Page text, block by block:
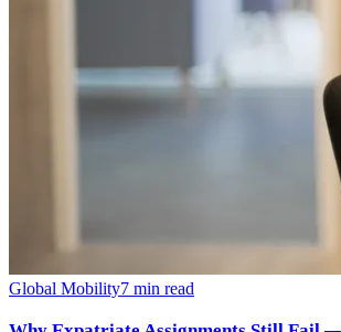
Global Mobility7 min read